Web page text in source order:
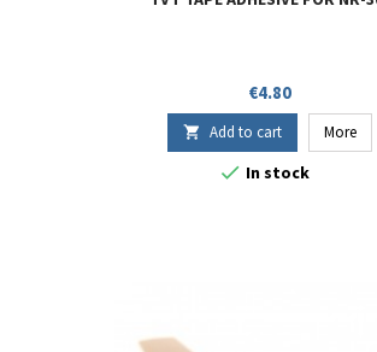
Price
€4.80
 Add to cart More
 In stock